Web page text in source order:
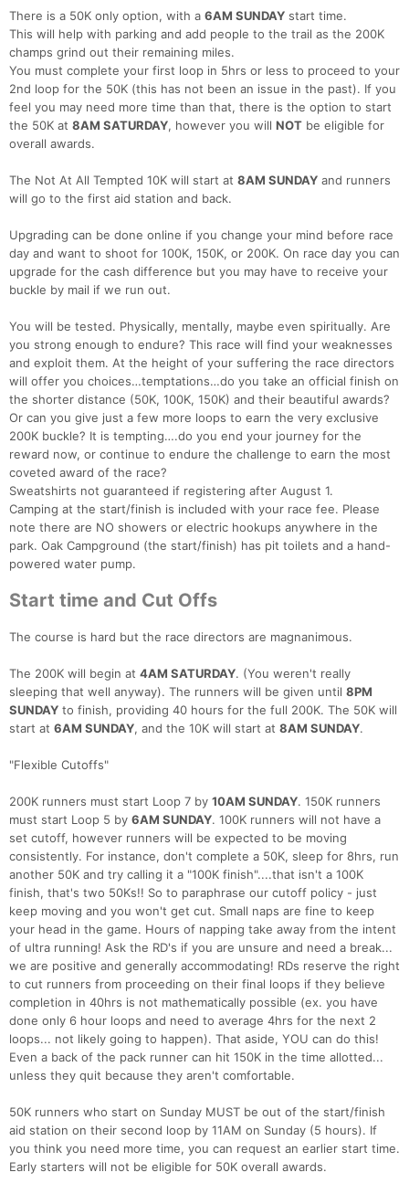
There is a 50K only option, with a 6AM SUNDAY start time.
This will help with parking and add people to the trail as the 200K
champs grind out their remaining miles.
You must complete your first loop in 5hrs or less to proceed to your
2nd loop for the 50K (this has not been an issue in the past). If you
feel you may need more time than that, there is the option to start
the 50K at 8AM SATURDAY, however you will NOT be eligible for
overall awards.
The Not At All Tempted 10K will start at 8AM SUNDAY and runners
will go to the first aid station and back.
Upgrading can be done online if you change your mind before race
day and want to shoot for 100K, 150K, or 200K. On race day you can
upgrade for the cash difference but you may have to receive your
buckle by mail if we run out.
You will be tested. Physically, mentally, maybe even spiritually. Are
you strong enough to endure? This race will find your weaknesses
and exploit them. At the height of your suffering the race directors
will offer you choices…temptations…do you take an official finish on
the shorter distance (50K, 100K, 150K) and their beautiful awards?
Or can you give just a few more loops to earn the very exclusive
200K buckle? It is tempting….do you end your journey for the
reward now, or continue to endure the challenge to earn the most
coveted award of the race?
Sweatshirts not guaranteed if registering after August 1.
Camping at the start/finish is included with your race fee. Please
note there are NO showers or electric hookups anywhere in the
park. Oak Campground (the start/finish) has pit toilets and a hand-
powered water pump.
Start time and Cut Offs
The course is hard but the race directors are magnanimous.
The 200K will begin at 4AM SATURDAY. (You weren't really
sleeping that well anyway). The runners will be given until 8PM
SUNDAY to finish, providing 40 hours for the full 200K. The 50K will
start at 6AM SUNDAY, and the 10K will start at 8AM SUNDAY.
"Flexible Cutoffs"
200K runners must start Loop 7 by 10AM SUNDAY. 150K runners
must start Loop 5 by 6AM SUNDAY. 100K runners will not have a
set cutoff, however runners will be expected to be moving
consistently. For instance, don't complete a 50K, sleep for 8hrs, run
another 50K and try calling it a "100K finish"....that isn't a 100K
finish, that's two 50Ks!! So to paraphrase our cutoff policy - just
keep moving and you won't get cut. Small naps are fine to keep
your head in the game. Hours of napping take away from the intent
of ultra running! Ask the RD's if you are unsure and need a break...
we are positive and generally accommodating! RDs reserve the right
to cut runners from proceeding on their final loops if they believe
completion in 40hrs is not mathematically possible (ex. you have
done only 6 hour loops and need to average 4hrs for the next 2
loops... not likely going to happen). That aside, YOU can do this!
Even a back of the pack runner can hit 150K in the time allotted...
unless they quit because they aren't comfortable.
50K runners who start on Sunday MUST be out of the start/finish
aid station on their second loop by 11AM on Sunday (5 hours). If
you think you need more time, you can request an earlier start time.
Early starters will not be eligible for 50K overall awards.